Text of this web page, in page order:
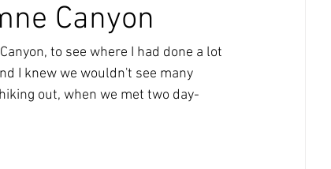
Canyon
to see where I had done a lot
I knew we wouldn't see many
out, when we met two day-